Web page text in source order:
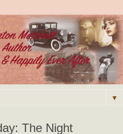
▼
The Night